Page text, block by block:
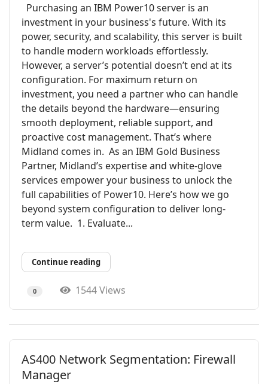
Purchasing an IBM Power10 server is an
investment in your business's future. With its
power, security, and scalability, this server is built
to handle modern workloads effortlessly.
However, a server’s potential doesn’t end at its
configuration. For maximum return on
investment, you need a partner who can handle
the details beyond the hardware—ensuring
smooth deployment, reliable support, and
proactive cost management. That’s where
Midland comes in. As an IBM Gold Business
Partner, Midland’s expertise and white-glove
services empower your business to unlock the
full capabilities of Power10. Here’s how we go
beyond system configuration to deliver long-
term value. 1. Evaluate...
Continue reading
0 1544 Views
AS400 Network Segmentation: Firewall
Manager